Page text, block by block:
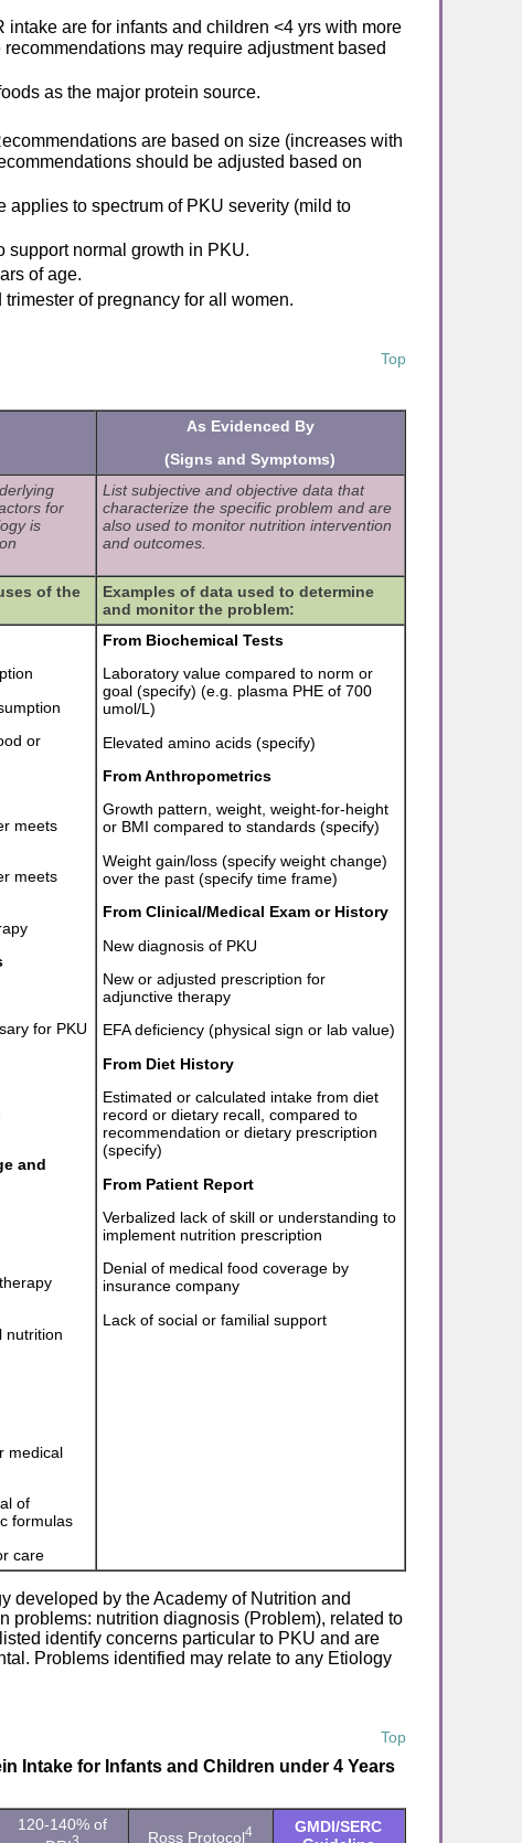
are for infants and children <4 yrs with more
may require adjustment based
as the major protein source.
are based on size (increases with
should be adjusted based on
applies to spectrum of PKU severity (mild to
normal growth in PKU.
of age.
of pregnancy for all women.
Top
As Evidenced By
(Signs and Symptoms)
for
is
List subjective and objective data that
characterize the specific problem and are
also used to monitor nutrition intervention
and outcomes.
of the
Examples of data used to determine
and monitor the problem:
or
meets
meets
for PKU
and
nutrition
medical
of
formulas
care
From Biochemical Tests
Laboratory value compared to norm or
goal (specify) (e.g. plasma PHE of 700
umol/L)
Elevated amino acids (specify)
From Anthropometrics
Growth pattern, weight, weight-for-height
or BMI compared to standards (specify)
Weight gain/loss (specify weight change)
over the past (specify time frame)
From Clinical/Medical Exam or History
New diagnosis of PKU
New or adjusted prescription for
adjunctive therapy
EFA deficiency (physical sign or lab value)
From Diet History
Estimated or calculated intake from diet
record or dietary recall, compared to
recommendation or dietary prescription
(specify)
From Patient Report
Verbalized lack of skill or understanding to
implement nutrition prescription
Denial of medical food coverage by
insurance company
Lack of social or familial support
developed by the Academy of Nutrition and
problems: nutrition diagnosis (Problem), related to
identify concerns particular to PKU and are
Problems identified may relate to any Etiology
Top
Intake for Infants and Children under 4 Years
120-140% of
Ross Protocol4
GMDI/SERC